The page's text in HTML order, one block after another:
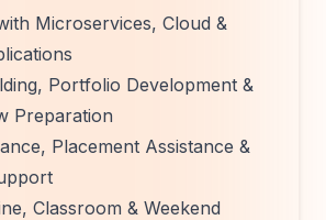
Microservices, Cloud &
Portfolio Development &
Preparation
Placement Assistance &
Classroom & Weekend